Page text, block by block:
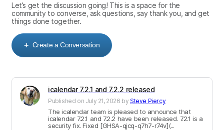
Let’s get the discussion going! This is a space for the
community to converse, ask questions, say thank you, and get
things done together.
+ Create a Conversation
icalendar 7.2.1 and 7.2.2 released
Published on July 21, 2026 by Steve Piercy
The icalendar team is pleased to announce that
icalendar 7.2.1 and 7.2.2 have been released. 7.2.1 is a
security fix. Fixed [GHSA-qjcq-q7h7-r74v](...